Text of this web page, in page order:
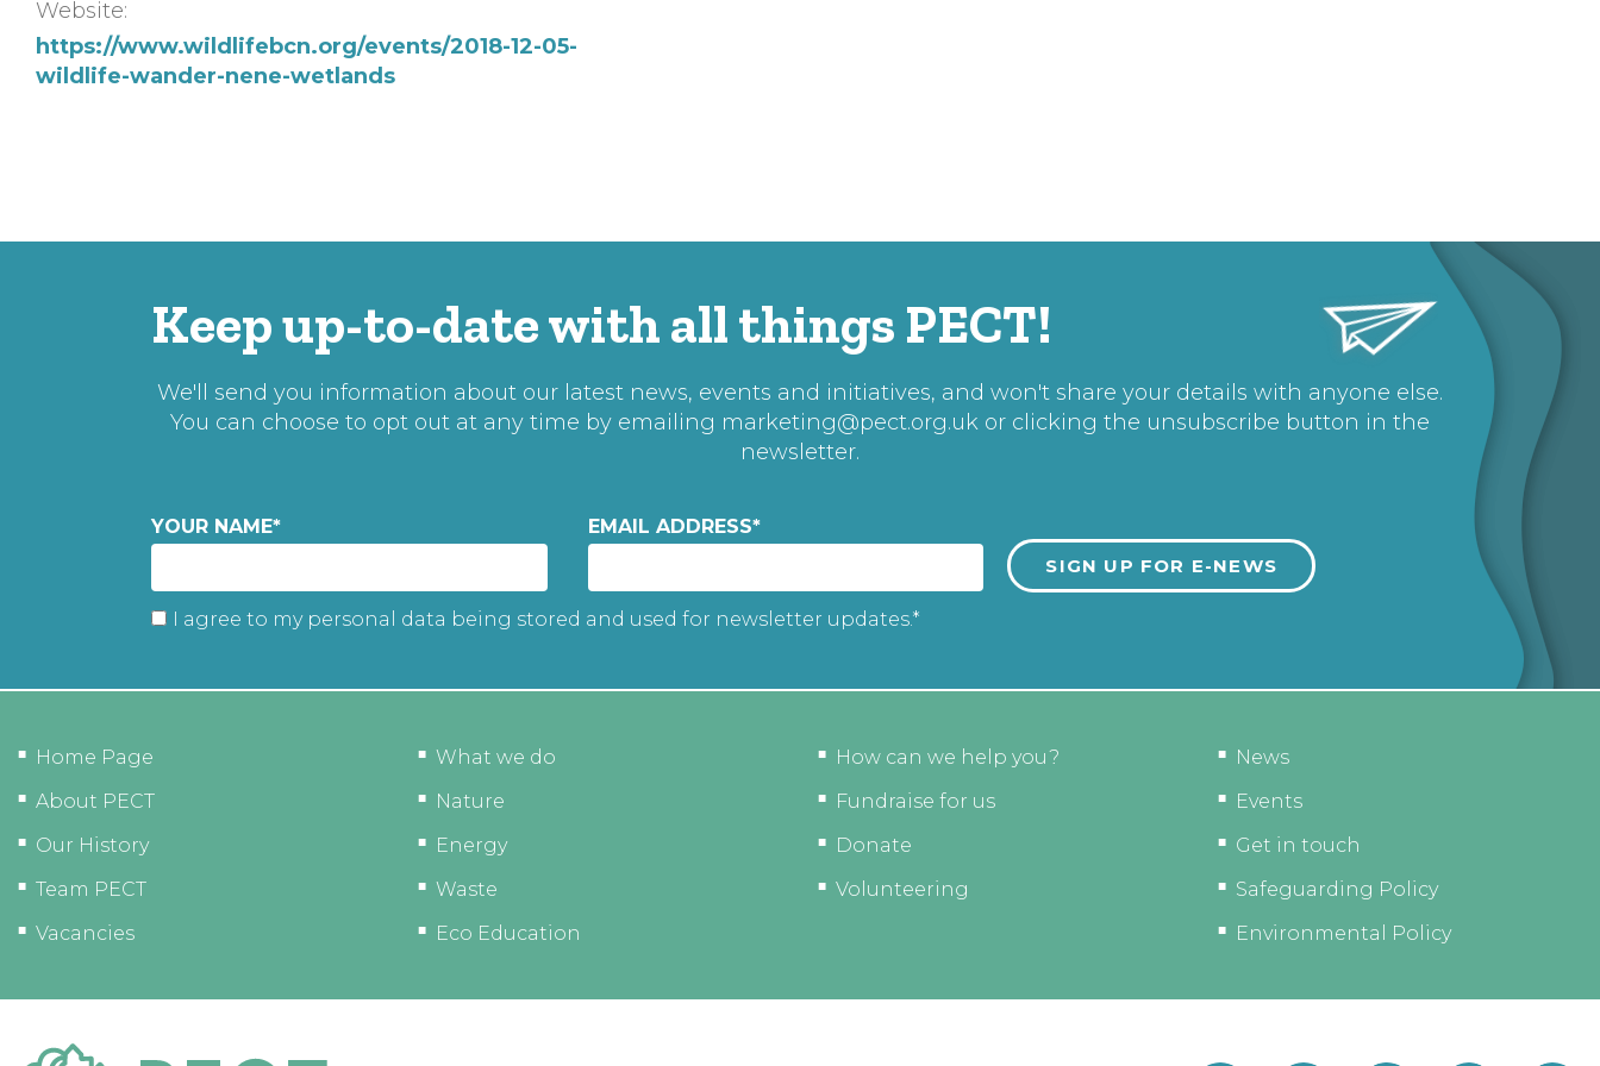
Website:
https://www.wildlifebcn.org/events/2018-12-05-
wildlife-wander-nene-wetlands
Keep up-to-date with all things PECT!
We'll send you information about our latest news, events and initiatives, and won't share your details with anyone else.
You can choose to opt out at any time by emailing marketing@pect.org.uk or clicking the unsubscribe button in the
newsletter.
YOUR NAME* EMAIL ADDRESS*
I agree to my personal data being stored and used for newsletter updates.*
Home Page
About PECT
Our History
Team PECT
Vacancies
What we do
Nature
Energy
Waste
Eco Education
How can we help you?
Fundraise for us
Donate
Volunteering
News
Events
Get in touch
Safeguarding Policy
Environmental Policy